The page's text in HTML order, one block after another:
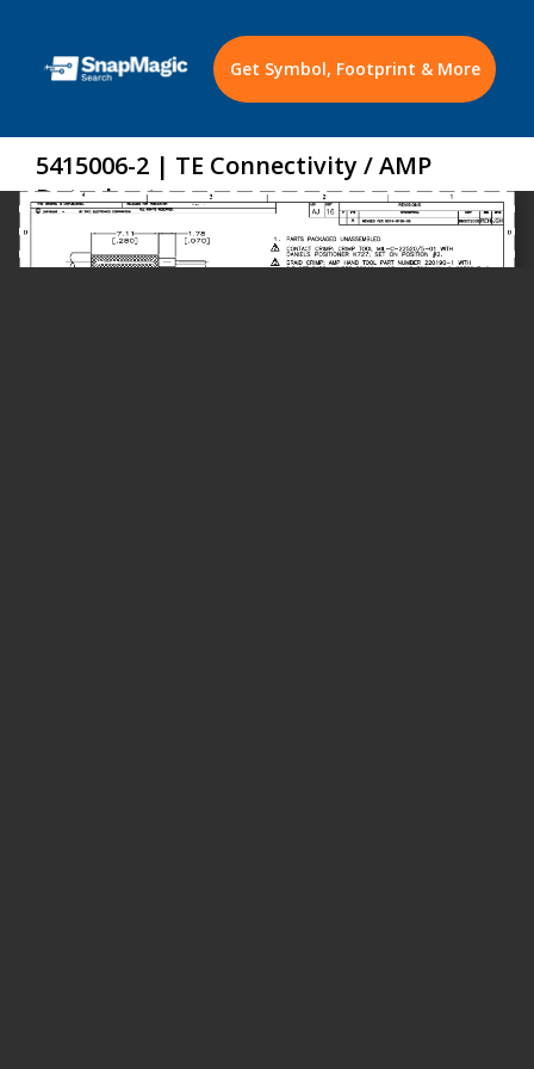
Get Symbol, Footprint & More
5415006-2 | TE Connectivity / AMP
Datasheet